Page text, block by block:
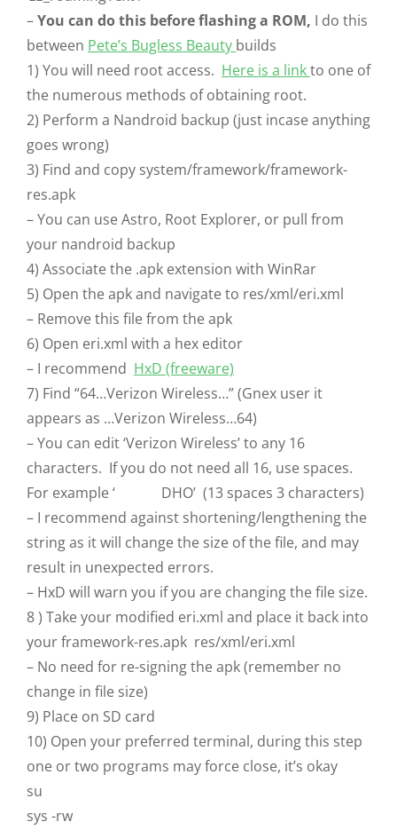
–You can do this before flashing a ROM, I do this
between Pete’s Bugless Beauty builds
1) You will need root access. Here is a linkto one of
the numerous methods of obtaining root.
2) Perform a Nandroid backup (just incase anything
goes wrong)
3) Find and copy system/framework/framework-
res.apk
– You can use Astro, Root Explorer, or pull from
your nandroid backup
4) Associate the .apk extension with WinRar
5) Open the apk and navigate to res/xml/eri.xml
– Remove this file from the apk
6) Open eri.xml with a hex editor
– I recommend HxD (freeware)
7) Find “64…Verizon Wireless…” (Gnex user it
appears as …Verizon Wireless…64)
– You can edit ‘Verizon Wireless’ to any 16
characters. If you do not need all 16, use spaces.
For example ‘ DHO’ (13 spaces 3 characters)
– I recommend against shortening/lengthening the
string as it will change the size of the file, and may
result in unexpected errors.
– HxD will warn you if you are changing the file size.
8 ) Take your modified eri.xml and place it back into
your framework-res.apk res/xml/eri.xml
– No need for re-signing the apk (remember no
change in file size)
9) Place on SD card
10) Open your preferred terminal, during this step
one or two programs may force close, it’s okay
su
sys -rw